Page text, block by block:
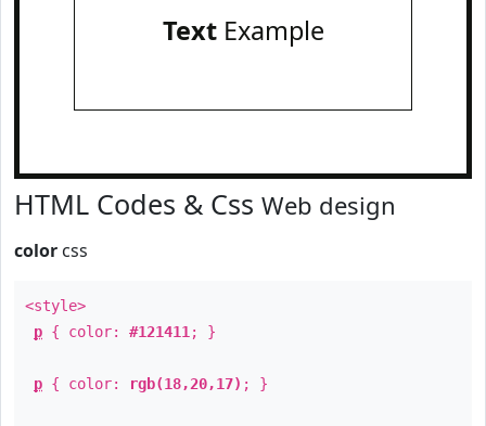
TextExample
HTML Codes & Css Web design
color css
<style>
p { color: #121411 ; }
p { color: rgb(18,20,17) ; }